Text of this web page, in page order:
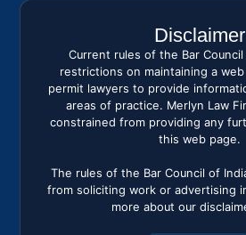
Disclaimer
Current rules of the Bar
restrictions on maintaining a
permit lawyers to provide
areas of practice. Merlyn Law
constrained from providing any
this web page.
The rules of the Bar Council of
from soliciting work or advertising
more about our